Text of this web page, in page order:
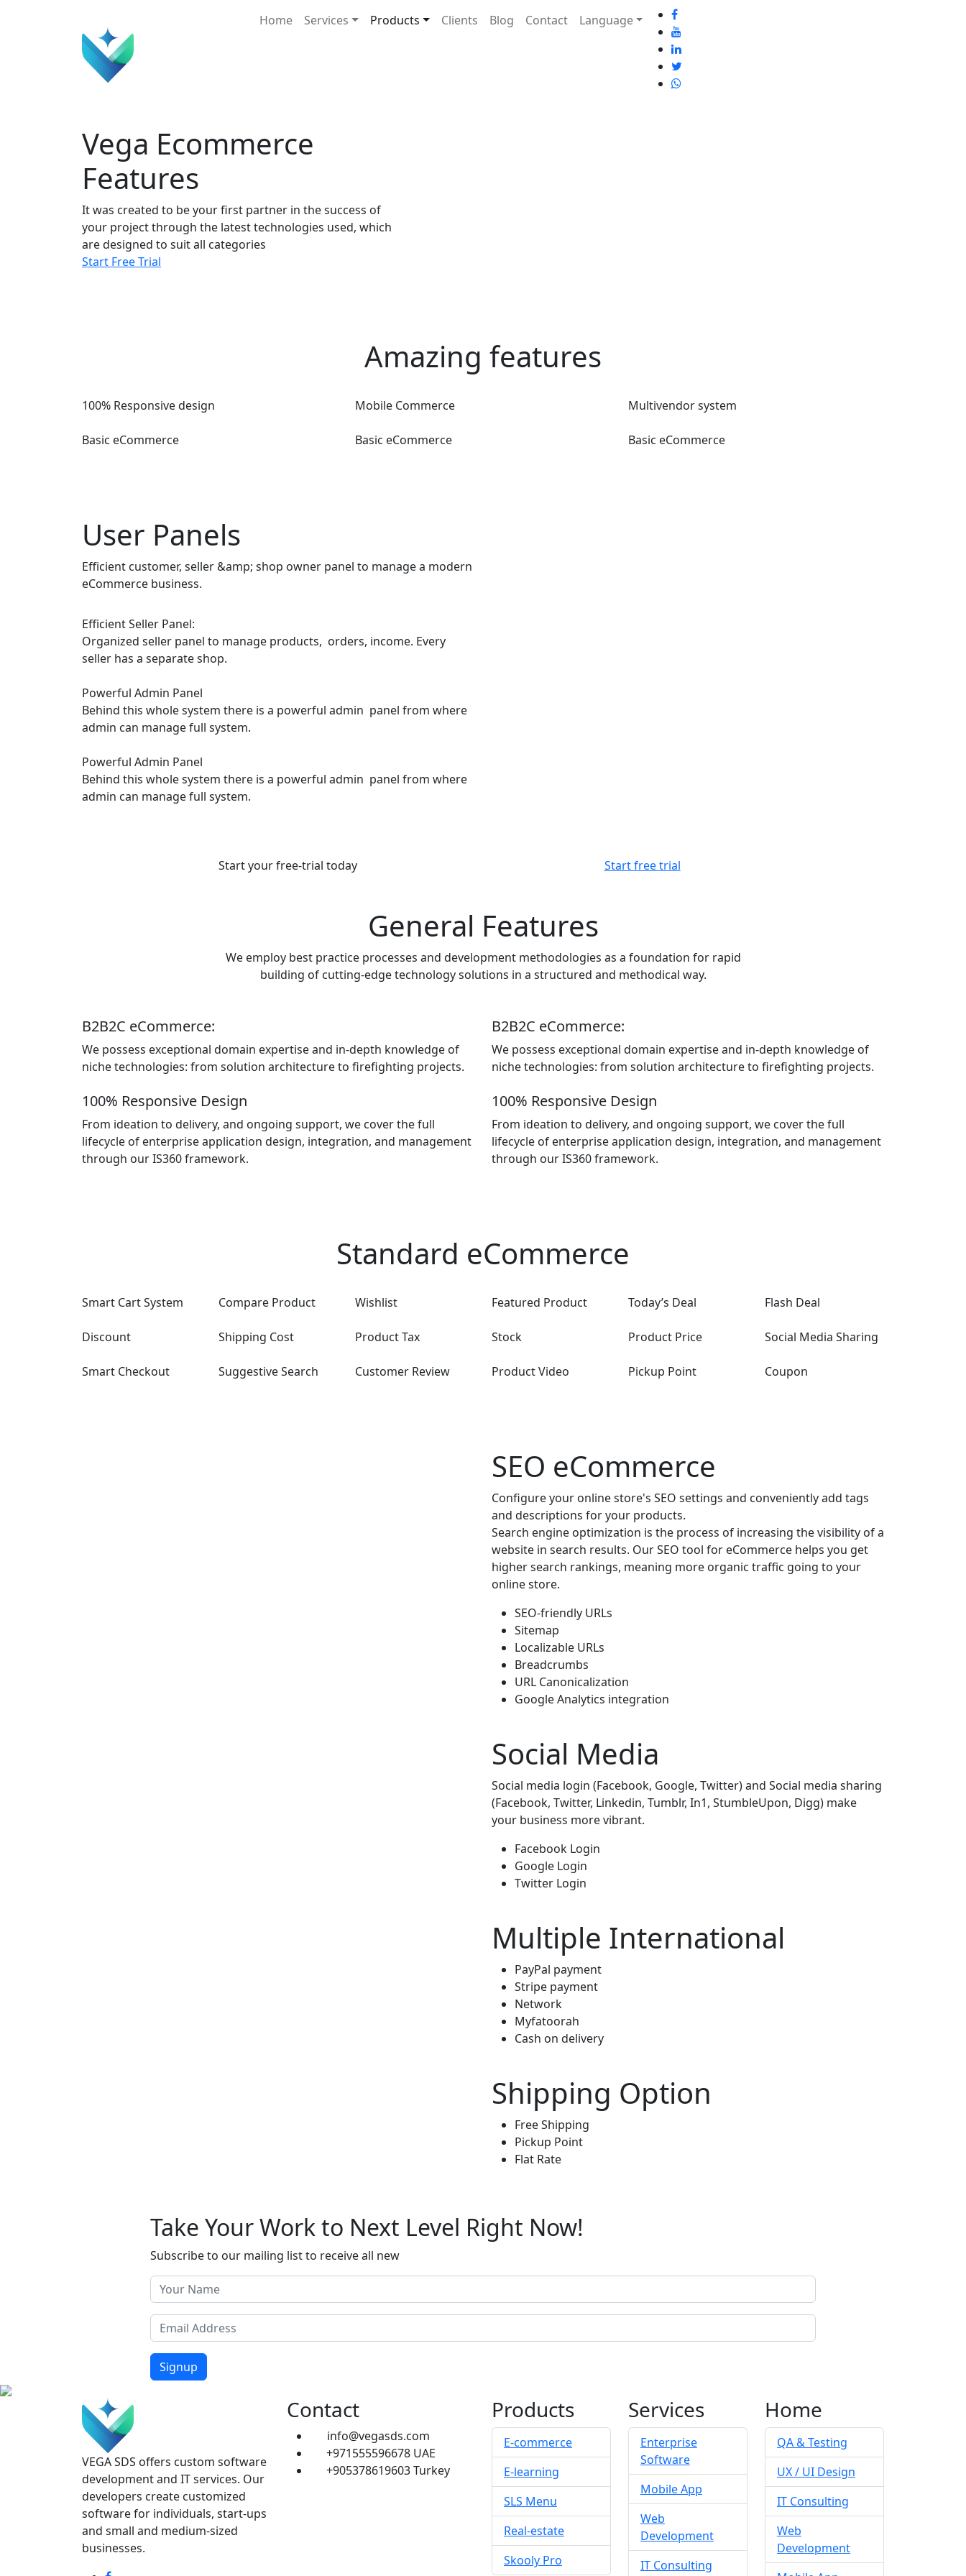
Main navigation
Home Services Products Clients Blog Contact Language
Vega Ecommerce
Features
It was created to be your first partner in the success of
your project through the latest technologies used, which
are designed to suit all categories
Start Free Trial
Amazing features
100% Responsive design Mobile Commerce Multivendor system
Basic eCommerce Basic eCommerce Basic eCommerce
User Panels
Efficient customer, seller &amp; shop owner panel to manage a modern
eCommerce business.
Efficient Seller Panel:
Organized seller panel to manage products, orders, income. Every
seller has a separate shop.
Powerful Admin Panel
Behind this whole system there is a powerful admin panel from where
admin can manage full system.
Powerful Admin Panel
Behind this whole system there is a powerful admin panel from where
admin can manage full system.
Start your free-trial today Start free trial
General Features
We employ best practice processes and development methodologies as a foundation for rapid
building of cutting-edge technology solutions in a structured and methodical way.
B2B2C eCommerce:
We possess exceptional domain expertise and in-depth knowledge of
niche technologies: from solution architecture to firefighting projects.
B2B2C eCommerce:
We possess exceptional domain expertise and in-depth knowledge of
niche technologies: from solution architecture to firefighting projects.
100% Responsive Design
From ideation to delivery, and ongoing support, we cover the full
lifecycle of enterprise application design, integration, and management
through our IS360 framework.
100% Responsive Design
From ideation to delivery, and ongoing support, we cover the full
lifecycle of enterprise application design, integration, and management
through our IS360 framework.
Standard eCommerce
Smart Cart System Compare Product Wishlist Featured Product Today’s Deal Flash Deal
Discount Shipping Cost Product Tax Stock Product Price Social Media Sharing
Smart Checkout Suggestive Search Customer Review Product Video Pickup Point Coupon
SEO eCommerce
Configure your online store's SEO settings and conveniently add tags
and descriptions for your products.
Search engine optimization is the process of increasing the visibility of a
website in search results. Our SEO tool for eCommerce helps you get
higher search rankings, meaning more organic traffic going to your
online store.
SEO-friendly URLs
Sitemap
Localizable URLs
Breadcrumbs
URL Canonicalization
Google Analytics integration
Social Media
Social media login (Facebook, Google, Twitter) and Social media sharing
(Facebook, Twitter, Linkedin, Tumblr, In1, StumbleUpon, Digg) make
your business more vibrant.
Facebook Login
Google Login
Twitter Login
Multiple International
PayPal payment
Stripe payment
Network
Myfatoorah
Cash on delivery
Shipping Option
Free Shipping
Pickup Point
Flat Rate
Take Your Work to Next Level Right Now!
Subscribe to our mailing list to receive all new
Signup
VEGA SDS offers custom software
development and IT services. Our
developers create customized
software for individuals, start-ups
and small and medium-sized
businesses.
Contact
info@vegasds.com
+971555596678 UAE
+905378619603Turkey
Products
E-commerce
E-learning
SLS Menu
Real-estate
Skooly Pro
Services
Enterprise
Software
Mobile App
Web
Development
IT Consulting
Home
QA & Testing
UX / UI Design
IT Consulting
Web
Development